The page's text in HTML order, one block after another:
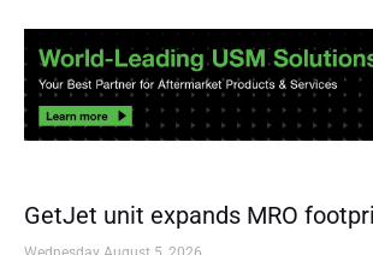
GetJet unit expands MRO